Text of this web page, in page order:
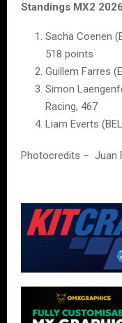
Standings MX2
Sacha Coenen
518 points
Guillem Farres
Simon
Racing, 467
Liam Everts
Photocredits – Juan